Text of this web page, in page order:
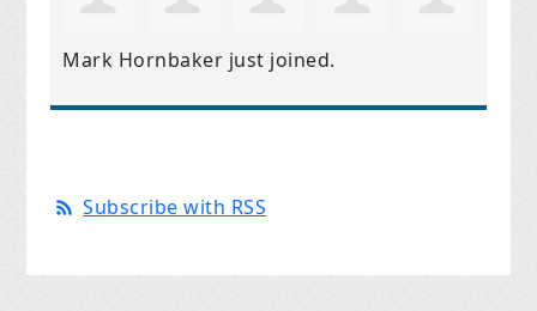
Mark Hornbaker just joined.
Subscribe with RSS